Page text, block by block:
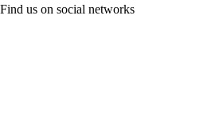
Find us on social networks